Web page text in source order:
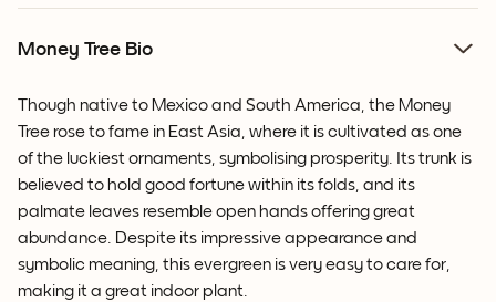
Money Tree Bio
Though native to Mexico and South America, the Money
Tree rose to fame in East Asia, where it is cultivated as one
of the luckiest ornaments, symbolising prosperity. Its trunk is
believed to hold good fortune within its folds, and its
palmate leaves resemble open hands offering great
abundance. Despite its impressive appearance and
symbolic meaning, this evergreen is very easy to care for,
making it a great indoor plant.